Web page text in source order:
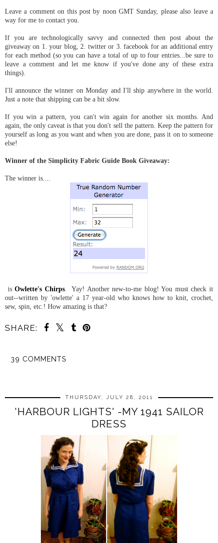
Leave a comment on this post by noon GMT Sunday, please also leave a
way for me to contact you.
If you are technologically savvy and connected then post about the
giveaway on 1. your blog, 2. twitter or 3. facebook for an additional entry
for each method (so you can have a total of up to four entries...be sure to
leave a comment and let me know if you've done any of these extra
things).
I'll announce the winner on Monday and I'll ship anywhere in the world.
Just a note that shipping can be a bit slow.
If you win a pattern, you can't win again for another six months. And
again, the only caveat is that you don't sell the pattern. Keep the pattern for
yourself as long as you want and when you are done, pass it on to someone
else!
Winner of the Simplicity Fabric Guide Book Giveaway:
The winner is....
isOwlette's Chirps. Yay! Another new-to-me blog! You must check it
out--written by 'owlette' a 17 year-old who knows how to knit, crochet,
sew, spin, etc.! How amazing is that?
SHARE:
39 COMMENTS
THURSDAY, JULY 28, 2011
'HARBOUR LIGHTS' -MY 1941 SAILOR
DRESS